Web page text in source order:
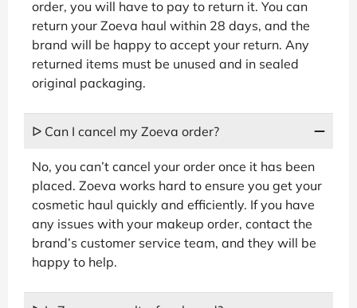
order, you will have to pay to return it. You can
return your Zoeva haul within 28 days, and the
brand will be happy to accept your return. Any
returned items must be unused and in sealed
original packaging.
ᐅ Can I cancel my Zoeva order?
No, you can’t cancel your order once it has been
placed. Zoeva works hard to ensure you get your
cosmetic haul quickly and efficiently. If you have
any issues with your makeup order, contact the
brand’s customer service team, and they will be
happy to help.